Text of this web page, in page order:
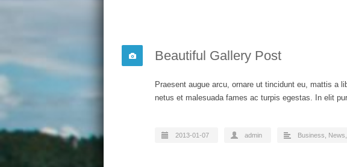
Beautiful Gallery Post
Praesent augue arcu, ornare ut tincidunt eu, mattis a
netus et malesuada fames ac turpis egestas. In elit
2013-01-07 admin Business News